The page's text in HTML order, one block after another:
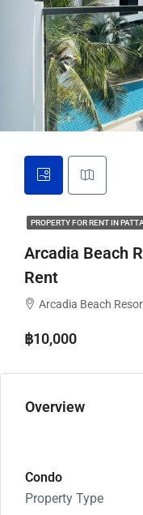
PROPERTY FOR RENT IN
Arcadia Beach
Rent
Arcadia Beach Resort Condominium
฿10,000
Overview
Condo
Property Type